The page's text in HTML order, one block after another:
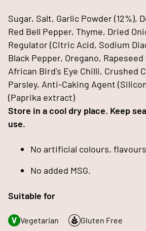
Sugar, Salt, Garlic Powder (12%),
Red Bell Pepper, Thyme, Dried
Regulator (Citric Acid, Sodium
Black Pepper, Oregano, Rapeseed
African Bird's Eye Chilli, Crushed
Parsley, Anti-Caking Agent
(Paprika extract)
Store in a cool dry place. Keep
use.
No artificial colours,
No added MSG.
Suitable for
Vegetarian Gluten Free